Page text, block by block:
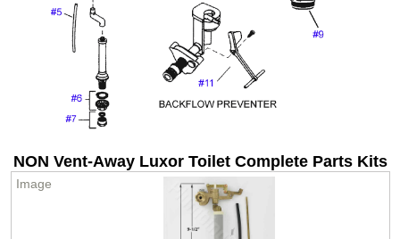
NON Vent-Away Luxor Toilet Complete Parts Kits